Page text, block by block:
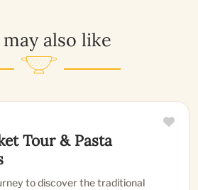
may also like
Tour & Pasta
to discover the traditional